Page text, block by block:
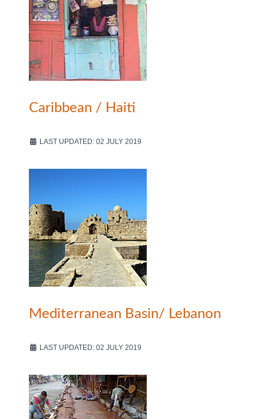
Caribbean / Haiti
LAST UPDATED: 02 JULY 2019
Mediterranean Basin/ Lebanon
LAST UPDATED: 02 JULY 2019